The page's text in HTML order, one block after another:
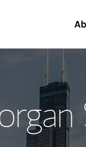
Story and Services
the Team
Management
Start